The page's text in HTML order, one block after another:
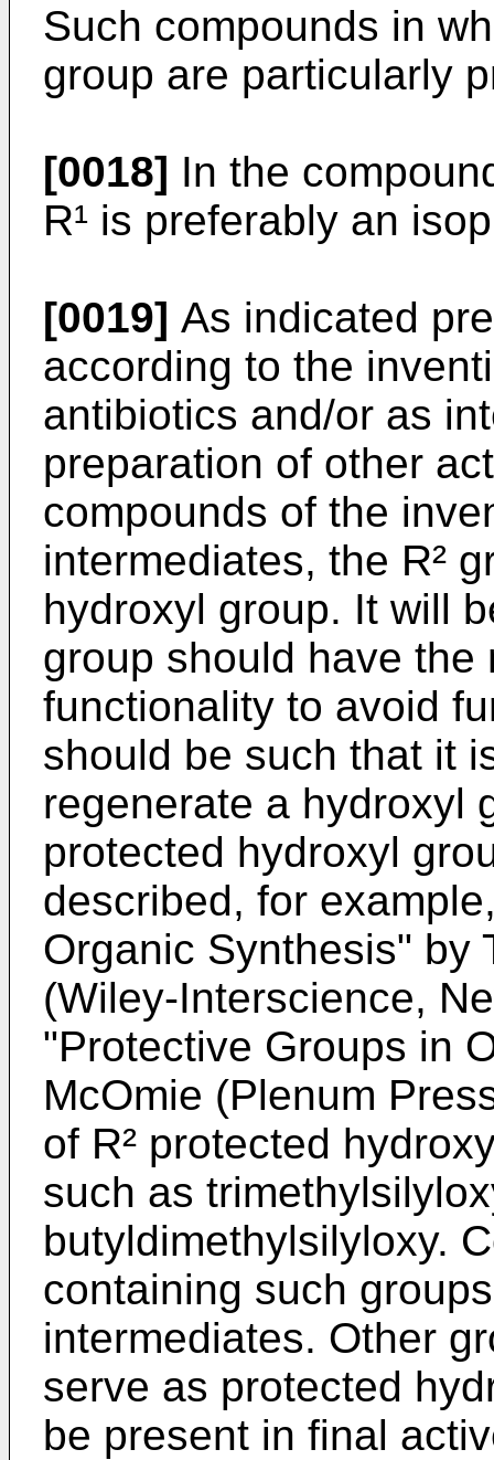
Such compounds in
group are particularly
[0018] In the
R¹ is preferably an
[0019] As indicated
according to the
antibiotics and/or as
preparation of other
compounds of the
intermediates, the R²
hydroxyl group. It will
group should have the
functionality to avoid
should be such that it
regenerate a hydroxyl
protected hydroxyl
described, for
Organic Synthesis" by
(Wiley-Interscience,
"Protective Groups in
McOmie (Plenum
of R² protected
such as
butyldimethylsilyloxy.
containing such
intermediates. Other
serve as protected
be present in final